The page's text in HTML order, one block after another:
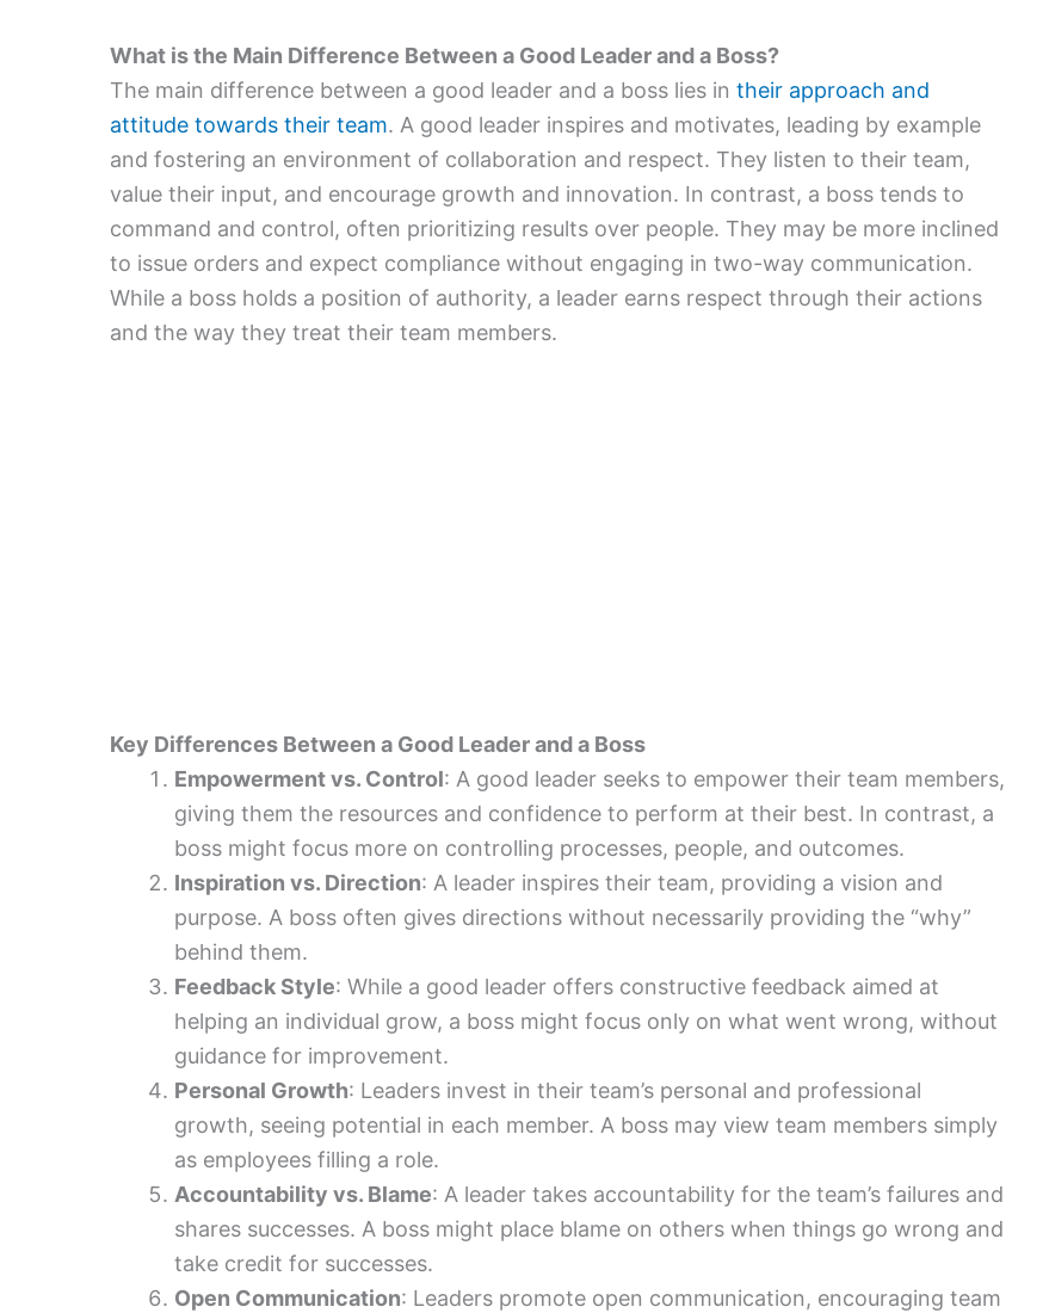
What is the Main Difference Between a Good Leader and a Boss?
The main difference between a good leader and a boss lies in their approach and
attitude towards their team. A good leader inspires and motivates, leading by example
and fostering an environment of collaboration and respect. They listen to their team,
value their input, and encourage growth and innovation. In contrast, a boss tends to
command and control, often prioritizing results over people. They may be more inclined
to issue orders and expect compliance without engaging in two-way communication.
While a boss holds a position of authority, a leader earns respect through their actions
and the way they treat their team members.
Key Differences Between a Good Leader and a Boss
Empowerment vs. Control: A good leader seeks to empower their team members,
giving them the resources and confidence to perform at their best. In contrast, a
boss might focus more on controlling processes, people, and outcomes.
Inspiration vs. Direction: A leader inspires their team, providing a vision and
purpose. A boss often gives directions without necessarily providing the “why”
behind them.
Feedback Style: While a good leader offers constructive feedback aimed at
helping an individual grow, a boss might focus only on what went wrong, without
guidance for improvement.
Personal Growth: Leaders invest in their team’s personal and professional
growth, seeing potential in each member. A boss may view team members simply
as employees filling a role.
Accountability vs. Blame: A leader takes accountability for the team’s failures and
shares successes. A boss might place blame on others when things go wrong and
take credit for successes.
Open Communication: Leaders promote open communication, encouraging team